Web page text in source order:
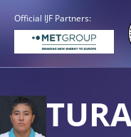
Official IJF Partners: